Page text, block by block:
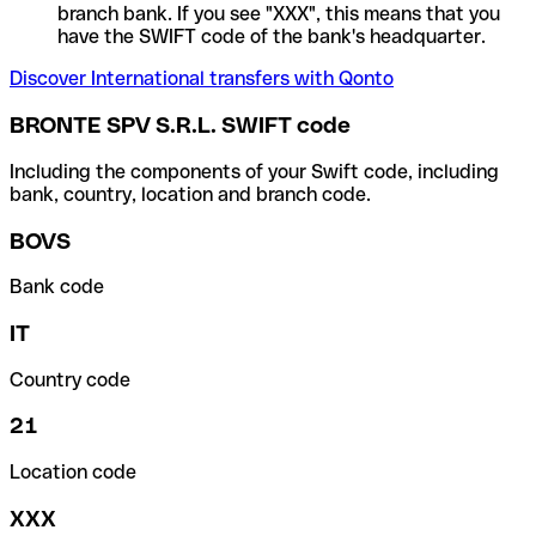
branch bank. If you see "XXX", this means that you
have the SWIFT code of the bank's headquarter.
Discover International transfers with Qonto
BRONTE SPV S.R.L. SWIFT code
Including the components of your Swift code, including
bank, country, location and branch code.
BOVS
Bank code
IT
Country code
21
Location code
XXX